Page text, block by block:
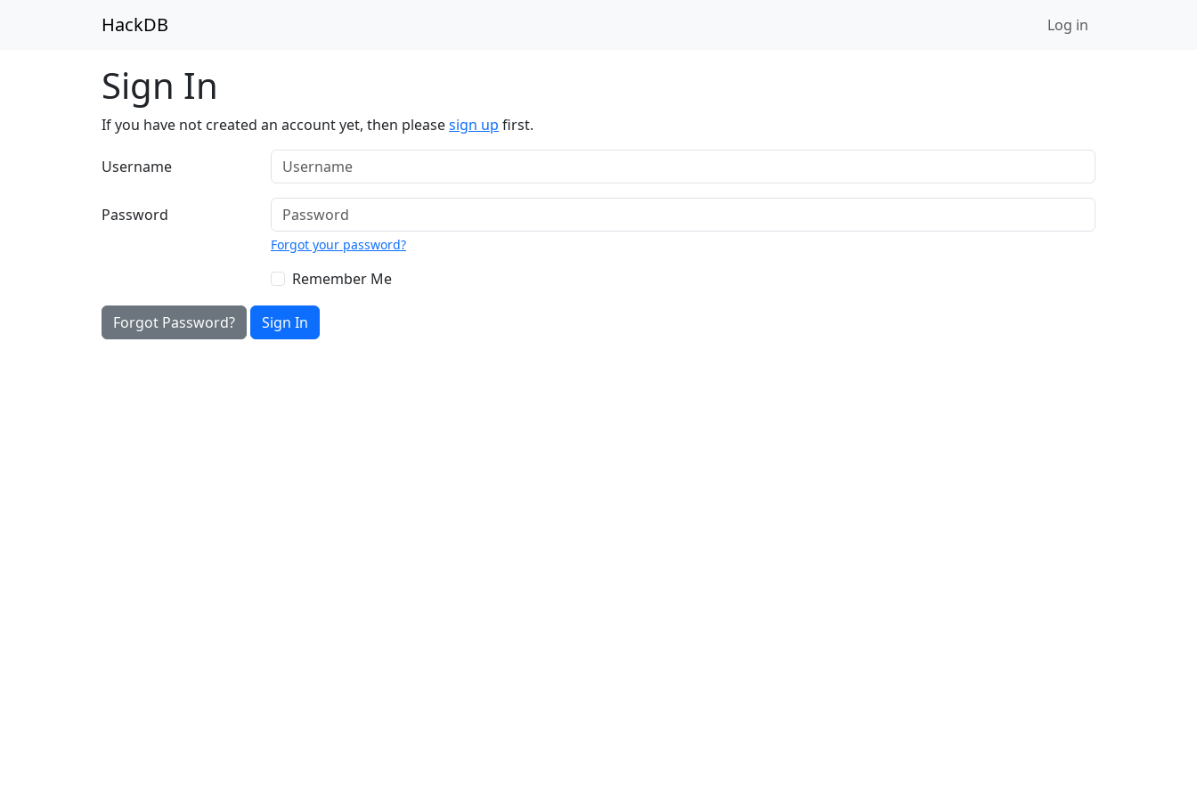
HackDB Log in
Sign In
If you have not created an account yet, then pleasesign up first.
Username
Password
Forgot your password?
Remember Me
Forgot Password? Sign In